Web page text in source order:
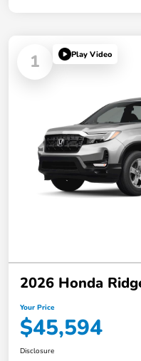
1 Play Video
2026 Honda
Your Price
$45,594
Disclosure